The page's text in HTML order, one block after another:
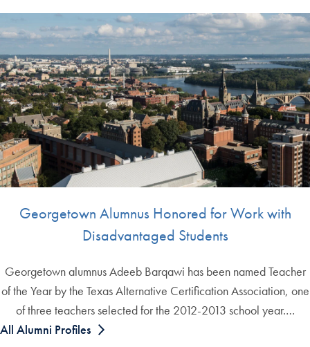
Georgetown Alumnus Honored for Work with
Disadvantaged Students
Georgetown alumnus Adeeb Barqawi has been named Teacher
of the Year by the Texas Alternative Certification Association, one
of three teachers selected for the 2012-2013 school year.…
All Alumni Profiles